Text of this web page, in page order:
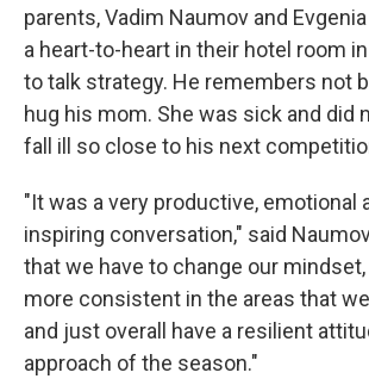
parents, Vadim Naumov and
a heart-to-heart in their hotel room
to talk strategy. He remembers not
hug his mom. She was sick and did
fall ill so close to his next
"It was a very productive, emotional
inspiring conversation," said
that we have to change our
more consistent in the areas that
and just overall have a resilient
approach of the season."